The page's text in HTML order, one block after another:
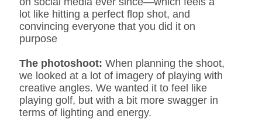
lot like hitting a perfect flop shot, and
convincing everyone that you did it on
purpose
The photoshoot: When planning the shoot,
we looked at a lot of imagery of playing with
creative angles. We wanted it to feel like
playing golf, but with a bit more swagger in
terms of lighting and energy.